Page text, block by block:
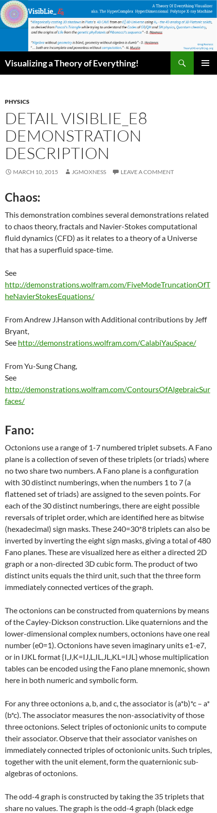
Skip
to
content
Visualizing a Theory of Everything!
PHYSICS
DETAIL VISIBLIE_E8
DEMONSTRATION
DESCRIPTION
MARCH 10, 2015 JGMOXNESS LEAVE A COMMENT
Chaos:
This demonstration combines several demonstrations related
to chaos theory, fractals and Navier-Stokes computational
fluid dynamics (CFD) as it relates to a theory of a Universe
that has a superfluid space-time.
See
http://demonstrations.wolfram.com/FiveModeTruncationOfT
heNavierStokesEquations/
From Andrew J.Hanson with Additional contributions by Jeff
Bryant,
See http://demonstrations.wolfram.com/CalabiYauSpace/
From Yu-Sung Chang,
See
http://demonstrations.wolfram.com/ContoursOfAlgebraicSur
faces/
Fano:
Octonions use a range of 1-7 numbered triplet subsets. A Fano
plane is a collection of seven of these triplets (or triads) where
no two share two numbers. A Fano plane is a configuration
with 30 distinct numberings, when the numbers 1 to 7 (a
flattened set of triads) are assigned to the seven points. For
each of the 30 distinct numberings, there are eight possible
reversals of triplet order, which are identified here as bitwise
(hexadecimal) sign masks. These 240=30*8 triplets can also be
inverted by inverting the eight sign masks, giving a total of 480
Fano planes. These are visualized here as either a directed 2D
graph or a non-directed 3D cubic form. The product of two
distinct units equals the third unit, such that the three form
immediately connected vertices of the graph.
The octonions can be constructed from quaternions by means
of the Cayley-Dickson construction. Like quaternions and the
lower-dimensional complex numbers, octonions have one real
number (e0=1). Octonions have seven imaginary units e1-e7,
or in IJKL format {I,J,K=IJ,L,IL,JL,KL=IJL} whose multiplication
tables can be encoded using the Fano plane mnemonic, shown
here in both numeric and symbolic form.
For any three octonions a, b, and c, the associator is (a*b)*c – a*
(b*c). The associator measures the non-associativity of those
three octonions. Select triples of octonionic units to compute
their associator. Observe that their associator vanishes on
immediately connected triples of octonionic units. Such triples,
together with the unit element, form the quaternionic sub-
algebras of octonions.
The odd-4 graph is constructed by taking the 35 triplets that
share no values. The graph is the odd-4 graph (black edge